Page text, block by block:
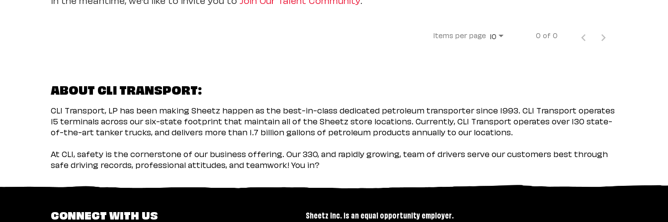
Items per page 10 0 of 0
ABOUT CLI TRANSPORT:
CLI Transport, LP has been making Sheetz happen as the best-in-class dedicated petroleum transporter since 1993. CLI Transport operates
15 terminals across our six-state footprint that maintain all of the Sheetz store locations. Currently, CLI Transport operates over 130 state-
of-the-art tanker trucks, and delivers more than 1.7 billion gallons of petroleum products annually to our locations.
At CLI, safety is the cornerstone of our business offering. Our 330, and rapidly growing, team of drivers serve our customers best through
safe driving records, professional attitudes, and teamwork! You in?
CONNECT WITH US
Sheetz Inc. is an equal opportunity employer.